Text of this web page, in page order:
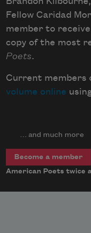
Fellow Caridad
member to
copy of the most
Poets.
Current members
volume online
… and much more
Become a member
American Poets twice